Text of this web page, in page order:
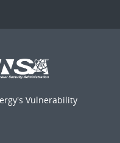
Vulnerability